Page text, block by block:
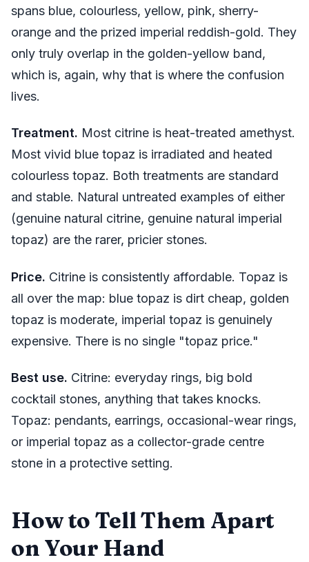
spans blue, colourless, yellow, pink, sherry-
orange and the prized imperial reddish-gold. They
only truly overlap in the golden-yellow band,
which is, again, why that is where the confusion
lives.
Treatment. Most citrine is heat-treated amethyst.
Most vivid blue topaz is irradiated and heated
colourless topaz. Both treatments are standard
and stable. Natural untreated examples of either
(genuine natural citrine, genuine natural imperial
topaz) are the rarer, pricier stones.
Price. Citrine is consistently affordable. Topaz is
all over the map: blue topaz is dirt cheap, golden
topaz is moderate, imperial topaz is genuinely
expensive. There is no single "topaz price."
Best use. Citrine: everyday rings, big bold
cocktail stones, anything that takes knocks.
Topaz: pendants, earrings, occasional-wear rings,
or imperial topaz as a collector-grade centre
stone in a protective setting.
How to Tell Them Apart
on Your Hand